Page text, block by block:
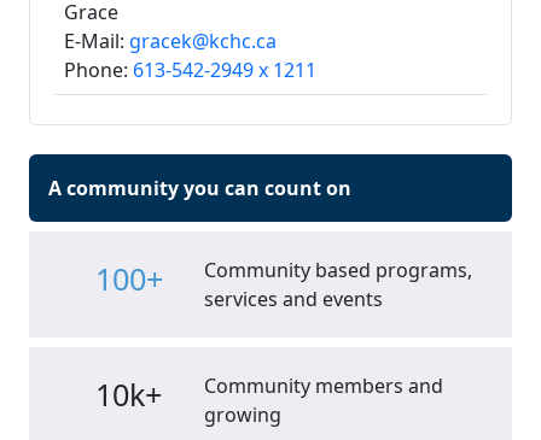
Grace
E-Mail: gracek@kchc.ca
Phone: 613-542-2949 x 1211
A community you can count on
100+
Community based programs,
services and events
10k+
Community members and
growing